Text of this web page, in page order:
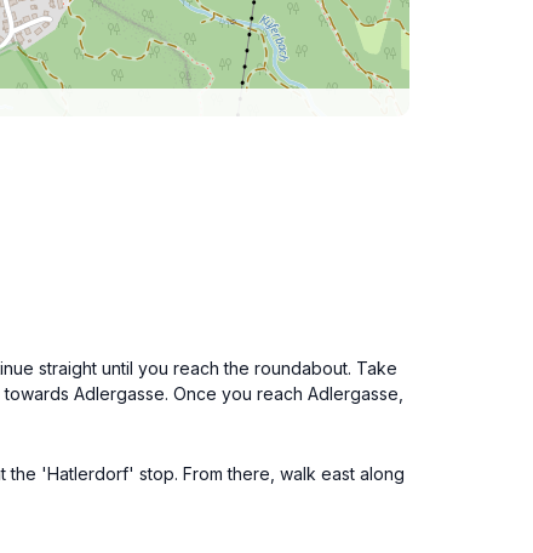
straight until you reach the roundabout. Take
Adlergasse. Once you reach Adlergasse,
the 'Hatlerdorf' stop. From there, walk east along